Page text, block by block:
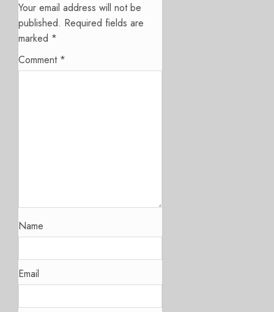
Your email address will not be
published. Required fields are
marked *
Comment *
Name
Email